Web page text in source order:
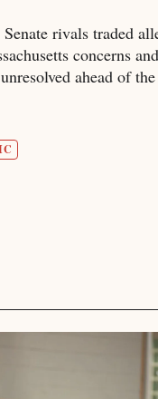
rivals traded
concerns
ahead of